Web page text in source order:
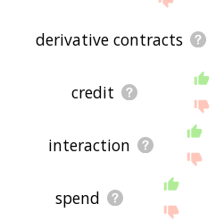
derivative contracts
credit
interaction
spend